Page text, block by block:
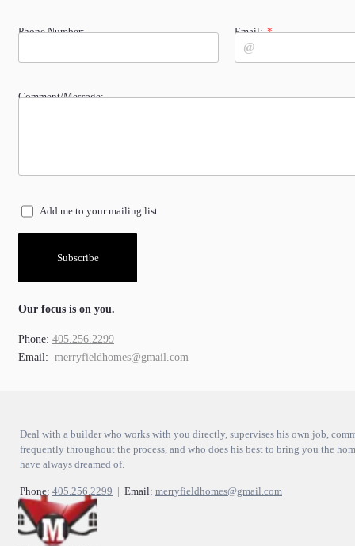
Our focus is on you.
Phone: 405.256.2299
Email: merryfieldhomes@gmail.com
Phone Number: Email:
Comment/Message:
Add me to your mailing list
Subscribe
Deal with a builder who works with you directly, supervises his own job,
frequently throughout the process, and who does his best to bring you the
have always dreamed of.
Phone: 405.256.2299 | Email: merryfieldhomes@gmail.com